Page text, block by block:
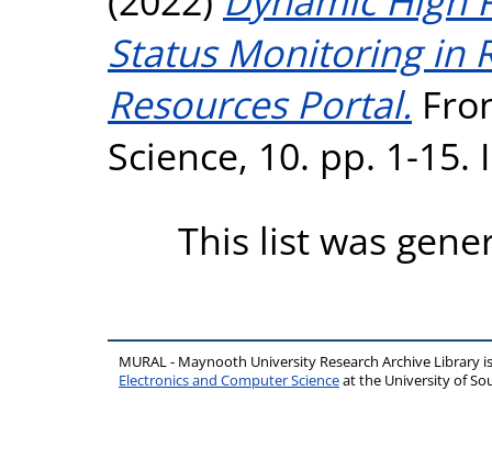
Status Monitoring in
Resources Portal.
Science, 10. pp. 1-15.
This list was
MURAL - Maynooth University Research Archive Library
Electronics and Computer Scienceat the University of